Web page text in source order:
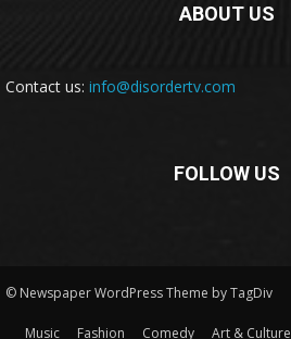
ABOUT US
Contact us: info@disordertv.com
FOLLOW US
© Newspaper WordPress Theme by TagDiv
Music Fashion Comedy Art & Culture